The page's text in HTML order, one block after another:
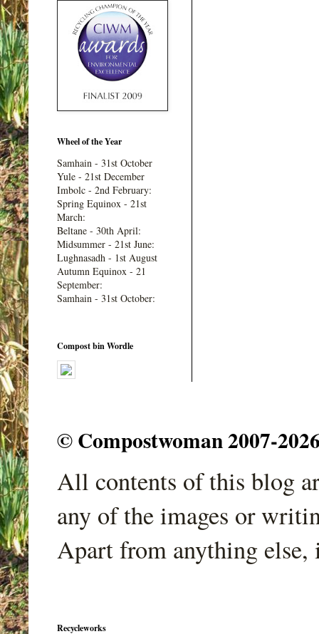
Wheel of the Year
Samhain - 31st October
Yule - 21st December
Imbolc - 2nd February:
Spring Equinox - 21st
March:
Beltane - 30th April:
Midsummer - 21st June:
Lughnasadh - 1st August
Autumn Equinox - 21
September:
Samhain - 31st October:
Compost bin Wordle
© Compostwoman 2007-
All contents of this blog
any of the images or
Apart from anything
Recycleworks